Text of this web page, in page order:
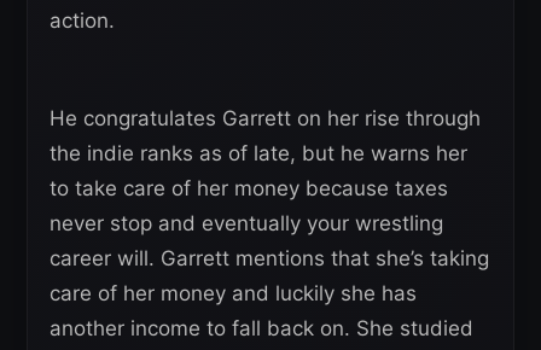
action.
He congratulates Garrett on her rise through
the indie ranks as of late, but he warns her
to take care of her money because taxes
never stop and eventually your wrestling
career will. Garrett mentions that she’s taking
care of her money and luckily she has
another income to fall back on. She studied